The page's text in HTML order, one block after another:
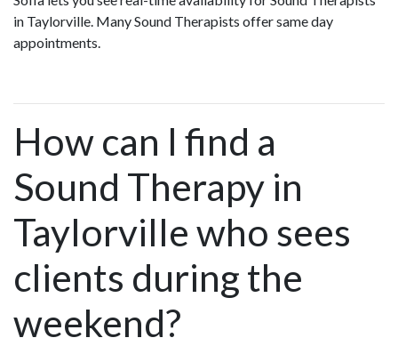
in Taylorville. Many Sound Therapists offer same day
appointments.
How can I find a
Sound Therapy in
Taylorville who sees
clients during the
weekend?